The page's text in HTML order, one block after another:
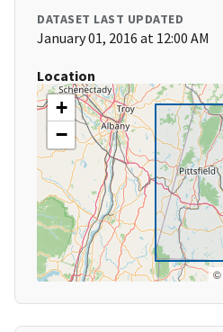
DATASET LAST UPDATED
January 01, 2016 at 12:00 AM
Location
+
−
©